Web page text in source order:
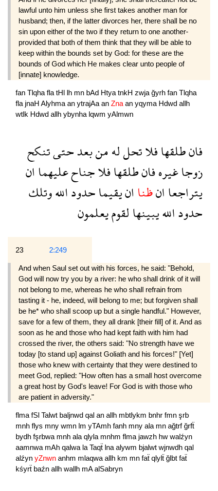
lawful unto him unless she first takes another man for
husband; then, if the latter divorces her, there shall be no
sin upon either of the two if they return to one another-
provided that both of them think that they will be able to
keep within the bounds set by God: for these are the
bounds of God which He makes clear unto people of
[innate] knowledge.
fan Tlqha fla tHl lh mn bAd Htya tnkH zwja ğyrh fan Tlqha
fla jnaH Alyhma an ytrajAa an Zna an yqyma Hdwd allh
wtlk Hdwd allh ybynha lqwm yAlmwn
فانطلقهافلاتحللهمنبعدحتىتنكح
زوجاغيرهفانطلقهافلاجناحعليهماان
يتراجعاانظناانيقيماحدوداللهوتلك
حدوداللهيبينهالقوميعلمون
23 2:249
And when Saul set out with his forces, he said: "Behold,
God will now try you by a river: he who shall drink of it will
not belong to me, whereas he who shall refrain from
tasting it - he, indeed, will belong to me; but forgiven shall
be he* who shall scoop up but a single handful." However,
save for a few of them, they all drank [their fill] of it. And as
soon as he and those who had kept faith with him had
crossed the river, the others said: "No strength have we
today [to stand up] against Goliath and his forces!" [Yet]
those who knew with certainty that they were destined to
meet God, replied: "How often has a small host overcome
a great host by God's leave! For God is with those who
are patient in adversity."
flma fSl Talwt baljnwd qal an allh mbtlykm bnhr fmn şrb
mnh flys mny wmn lm yTAmh fanh mny ala mn ağtrfğrfẗ
bydh fşrbwa mnh ala qlyla mnhm flma jawzh hw walźyn
aamnwa mAh qalwa la Taqẗ lna alywm bjalwt wjnwdh qal
alźyn yZnwn anhm mlaqwa allh km mn faẗ qlylẗ ğlbt faẗ
kśyrẗ baźn allh wallh mAalSabryn